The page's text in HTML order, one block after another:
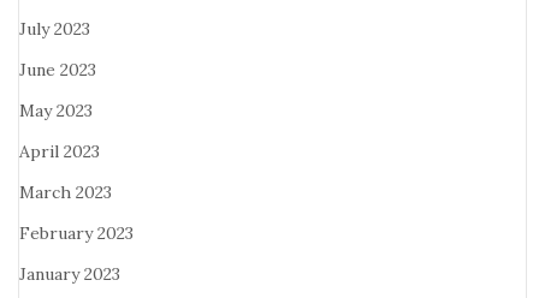
July 2023
June 2023
May 2023
April 2023
March 2023
February 2023
January 2023